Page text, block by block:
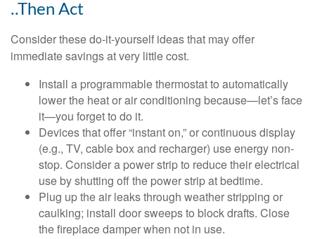
..Then Act
Consider these do-it-yourself ideas that may offer
immediate savings at very little cost.
Install a programmable thermostat to automatically
lower the heat or air conditioning because—let’s face
it—you forget to do it.
Devices that offer “instant on,” or continuous display
(e.g., TV, cable box and recharger) use energy non-
stop. Consider a power strip to reduce their electrical
use by shutting off the power strip at bedtime.
Plug up the air leaks through weather stripping or
caulking; install door sweeps to block drafts. Close
the fireplace damper when not in use.